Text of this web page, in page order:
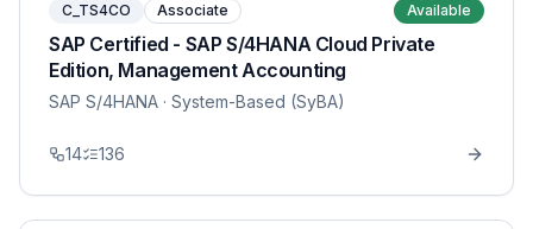
C_TS4CO Associate Available
SAP Certified - SAP S/4HANA Cloud Private
Edition, Management Accounting
SAP S/4HANA · System-Based (SyBA)
14 136